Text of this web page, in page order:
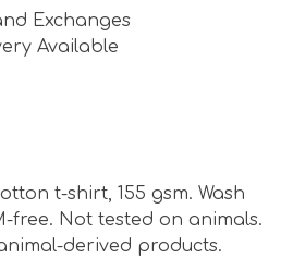
Exchanges
Available
t-shirt, 155 gsm. Wash
free. Not tested on animals.
derived products.